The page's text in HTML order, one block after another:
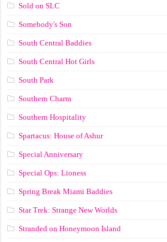
Sold on SLC
Somebody's Son
South Central Baddies
South Central Hot Girls
South Park
Southern Charm
Southern Hospitality
Spartacus: House of Ashur
Special Anniversary
Special Ops: Lioness
Spring Break Miami Baddies
Star Trek: Strange New Worlds
Stranded on Honeymoon Island